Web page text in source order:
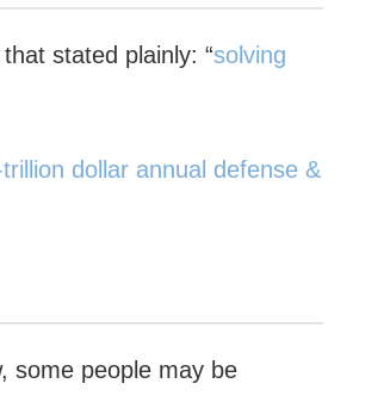
stated plainly: “solving
dollar annual defense &
some people may be